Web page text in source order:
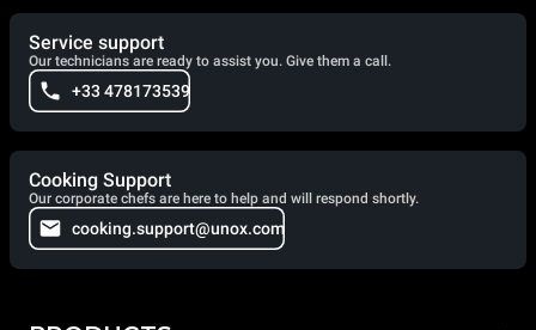
Service support
Our technicians are ready to assist you. Give them a call.
+33 478173539
Cooking Support
Our corporate chefs are here to help and will respond shortly.
cooking.support@unox.com